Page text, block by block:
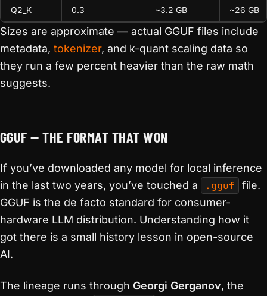
Q2_K 0.3 ~3.2 GB ~26 GB
Sizes are approximate — actual GGUF files include
metadata, tokenizer, and k-quant scaling data so
they run a few percent heavier than the raw math
suggests.
GGUF — THE FORMAT THAT WON
If you’ve downloaded any model for local inference
in the last two years, you’ve touched a
.gguf
file.
GGUF is the de facto standard for consumer-
hardware LLM distribution. Understanding how it
got there is a small history lesson in open-source
AI.
The lineage runs through Georgi Gerganov, the